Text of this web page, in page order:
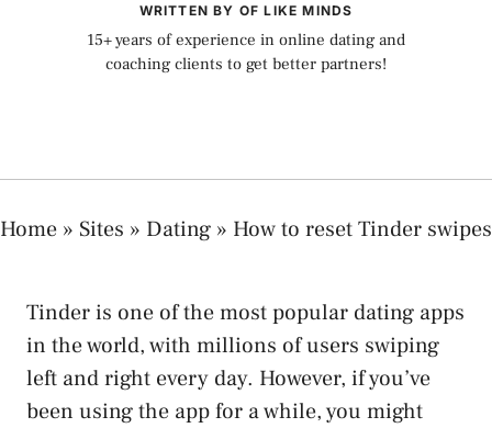
WRITTEN BY OF LIKE MINDS
15+ years of experience in online dating and
coaching clients to get better partners!
Home » Sites » Dating » How to reset Tinder swipes
Tinder is one of the most popular dating apps
in the world, with millions of users swiping
left and right every day. However, if you’ve
been using the app for a while, you might